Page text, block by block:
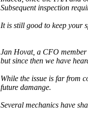
Subsequent inspection
It is still good to keep your
Jan Hovat, a CFO
but since then we have
While the issue is far from
future damange.
Several mechanics have